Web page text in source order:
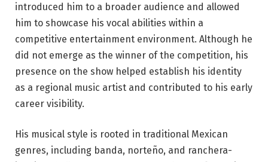
introduced him to a broader audience and allowed
him to showcase his vocal abilities within a
competitive entertainment environment. Although he
did not emerge as the winner of the competition, his
presence on the show helped establish his identity
as a regional music artist and contributed to his early
career visibility.
His musical style is rooted in traditional Mexican
genres, including banda, norteño, and ranchera-